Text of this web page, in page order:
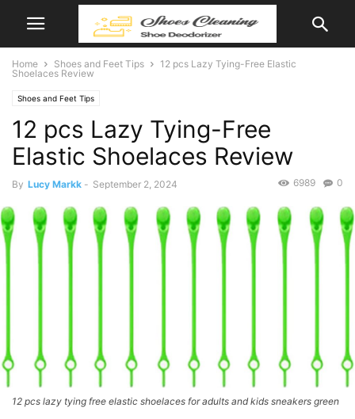
Home Shoes and Feet Tips
12 pcs Lazy Tying-Free Elastic
Shoelaces Review
Shoes and Feet Tips
12 pcs Lazy Tying-Free
Elastic Shoelaces Review
By Lucy Markk - September 2, 2024 0
6989
12 pcs lazy tying free elastic shoelaces for adults and kids sneakers green